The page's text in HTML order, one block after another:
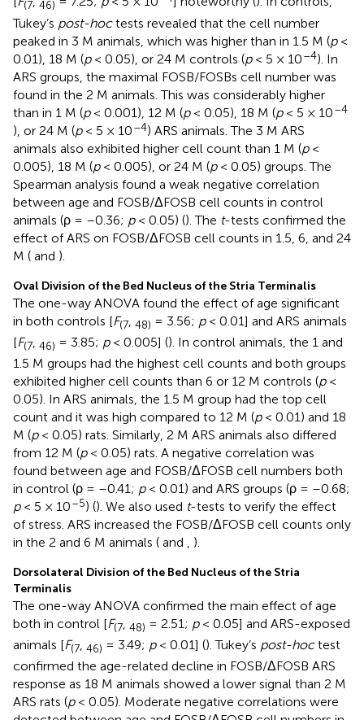
(7 46)
Tukey’s post-hoctests revealed that the cell number
peaked in 3 M animals, which was higher than in 1.5 M (p<
0.01), 18 M (p< 0.05), or 24 M controls (p< 5 × 10–4). In
ARS groups, the maximal FOSB/FOSBs cell number was
found in the 2 M animals. This was considerably higher
than in 1 M (p< 0.001), 12 M (p< 0.05), 18 M (p< 5 × 10–4
), or 24 M (p< 5 × 10–4) ARS animals. The 3 M ARS
animals also exhibited higher cell count than 1 M (p<
0.005), 18 M (p< 0.005), or 24 M (p< 0.05) groups. The
Spearman analysis found a weak negative correlation
between age and FOSB/ΔFOSB cell counts in control
animals (ρ = –0.36; p< 0.05) (). The t-tests confirmed the
effect of ARS on FOSB/ΔFOSB cell counts in 1.5, 6, and 24
M ( and ).
Oval Division of the Bed Nucleus of the Stria Terminalis
The one-way ANOVA found the effect of age significant
in both controls [F(7 48) = 3.56; p< 0.01] and ARS animals
[F(7, 46) = 3.85; p< 0.005] (). In control animals, the 1 and
1.5 M groups had the highest cell counts and both groups
exhibited higher cell counts than 6 or 12 M controls (p<
0.05). In ARS animals, the 1.5 M group had the top cell
count and it was high compared to 12 M (p< 0.01) and 18
M (p< 0.05) rats. Similarly, 2 M ARS animals also differed
from 12 M (p< 0.05) rats. A negative correlation was
found between age and FOSB/ΔFOSB cell numbers both
in control (ρ = –0.41; p< 0.01) and ARS groups (ρ = –0.68;
p< 5 × 10–5) (). We also used t-tests to verify the effect
of stress. ARS increased the FOSB/ΔFOSB cell counts only
in the 2 and 6 M animals ( and , ).
Dorsolateral Division of the Bed Nucleus of the Stria
Terminalis
The one-way ANOVA confirmed the main effect of age
both in control [F(7, 48) = 2.51; p< 0.05] and ARS-exposed
animals [F(7, 46) = 3.49; p< 0.01] (). Tukey’s post-hoctest
confirmed the age-related decline in FOSB/ΔFOSB ARS
response as 18 M animals showed a lower signal than 2 M
ARS rats (p< 0.05). Moderate negative correlations were